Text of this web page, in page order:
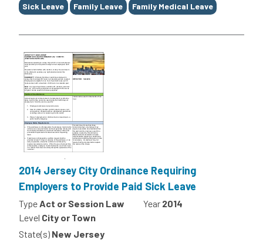
Sick Leave Family Leave Family Medical Leave
2014 Jersey City Ordinance Requiring
Employers to Provide Paid Sick Leave
TypeAct or Session Law Year 2014
Level City or Town
State(s) New Jersey